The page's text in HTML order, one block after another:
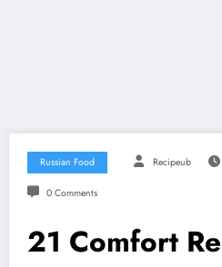
Russian Food Recipeub
0 Comments
21 Comfort